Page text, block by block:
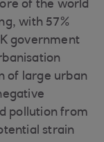
of the world
with 57%
government
of large urban
pollution from
strain